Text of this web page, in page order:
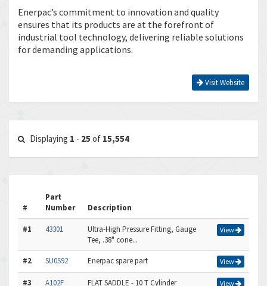
Enerpac’s commitment to innovation and quality
ensures that its products are at the forefront of
industrial tool technology, delivering reliable solutions
for demanding applications.
Visit Website
Displaying 1 - 25 of 15,554
#
Part
Number
Description
#1 43301
Ultra-High Pressure Fitting, Gauge
Tee, .38" cone...
View
#2 SU0S92 Enerpac spare part View
#3 A102F FLAT SADDLE - 10 T Cylinder View